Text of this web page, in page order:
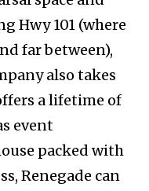
Hwy 101 (where
far between),
also takes
a lifetime of
event
packed with
Renegade can